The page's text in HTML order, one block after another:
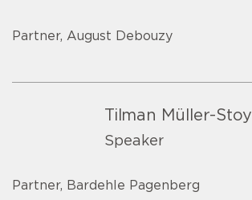
Partner, August Debouzy
Tilman Müller-Stoy
Speaker
Partner, Bardehle Pagenberg